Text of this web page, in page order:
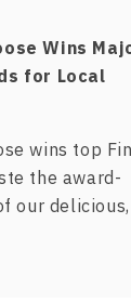
Wins
for Local
wins top
the award-
our delicious,